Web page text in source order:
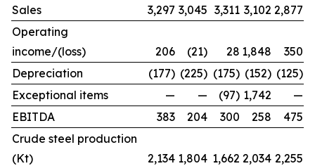
Sales
3,297 3,045 3,311 3,102 2,877
Operating
income/(loss)
206 (21) 28 1,848
350
Depreciation
(177) (225) (175) (152) (125)
Exceptional items
— — (97) 1,742
—
EBITDA
383 204 300 258
475
Crude steel production
(Kt)
2,134 1,804 1,662 2,034 2,255